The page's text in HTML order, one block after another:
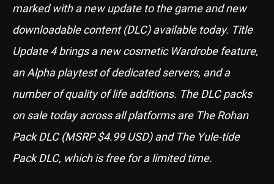
marked with a new update to the game and new
downloadable content (DLC) available today. Title
Update 4 brings a new cosmetic Wardrobe feature,
an Alpha playtest of dedicated servers, and a
number of quality of life additions. The DLC packs
on sale today across all platforms are The Rohan
Pack DLC (MSRP $4.99 USD) and The Yule-tide
Pack DLC, which is free for a limited time.